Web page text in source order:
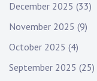
December 2025 (33)
November 2025 (9)
October 2025 (4)
September 2025 (25)